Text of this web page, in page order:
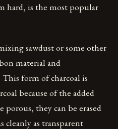
hard, is the most popular
sawdust or some other
material and
form of charcoal is
because of the added
porous, they can be erased
cleanly as transparent